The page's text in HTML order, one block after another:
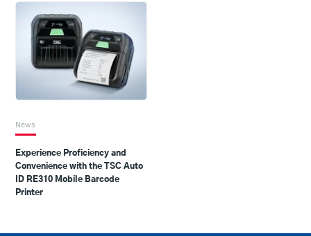
News
Experience Proficiency and
Convenience with the TSC Auto
ID RE310 Mobile Barcode
Printer